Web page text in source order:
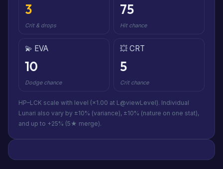
3
Crit & drops
75
Hit chance
💫 EVA
10
Dodge chance
💥 CRT
5
Crit chance
HP–LCK scale with level (×1.00 at L@viewLevel). Individual
Lunari also vary by ±10% (variance), ±10% (nature on one stat),
and up to +25% (5★ merge).